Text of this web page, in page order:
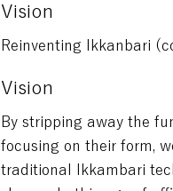
Vision
Reinventing Ikkanbari
Vision
By stripping away the
focusing on their form,
traditional Ikkambari